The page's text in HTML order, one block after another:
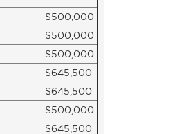
$500,000
$500,000
$500,000
$645,500
$645,500
$500,000
$645,500